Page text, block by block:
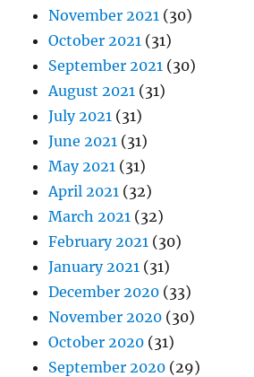
November 2021 (30)
October 2021 (31)
September 2021 (30)
August 2021 (31)
July 2021 (31)
June 2021 (31)
May 2021 (31)
April 2021 (32)
March 2021 (32)
February 2021 (30)
January 2021 (31)
December 2020 (33)
November 2020 (30)
October 2020 (31)
September 2020 (29)